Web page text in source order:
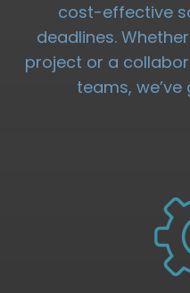
cost-effective
deadlines.
project or a
teams,